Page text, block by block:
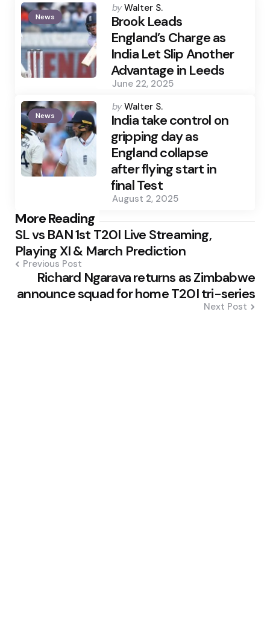
News
Posted
by
by Walter S.
Brook Leads
England’s Charge as
India Let Slip Another
Advantage in Leeds
June 22, 2025
News
Posted
by
by Walter S.
India take control on
gripping day as
England collapse
after flying start in
final Test
August 2, 2025
More Reading
Post
navigation
SL vs BAN 1st T20I Live Streaming,
Playing XI & March Prediction
Previous Post
Richard Ngarava returns as Zimbabwe
announce squad for home T20I tri-series
Next Post